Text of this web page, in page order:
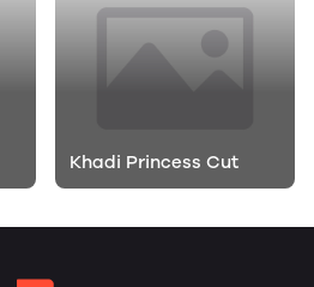
Khadi Princess Cut